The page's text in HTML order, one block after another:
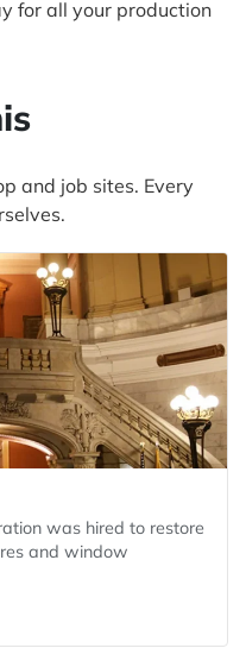
for all your production
and job sites. Every
was hired to restore
and window